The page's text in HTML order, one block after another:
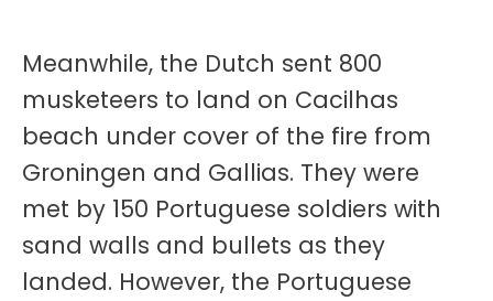
Meanwhile, the Dutch sent 800
musketeers to land on Cacilhas
beach under cover of the fire from
Groningen and Gallias. They were
met by 150 Portuguese soldiers with
sand walls and bullets as they
landed. However, the Portuguese